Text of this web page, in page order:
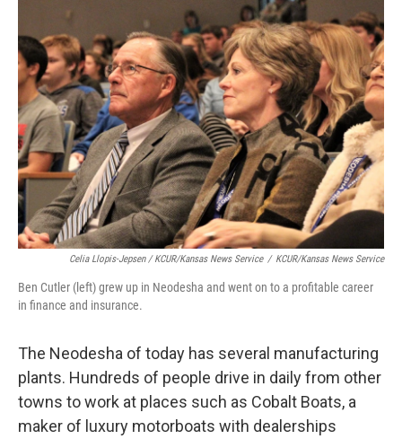
Celia Llopis-Jepsen / KCUR/Kansas News Service / KCUR/Kansas News Service
Ben Cutler (left) grew up in Neodesha and went on to a profitable career
in finance and insurance.
The Neodesha of today has several manufacturing
plants. Hundreds of people drive in daily from other
towns to work at places such as Cobalt Boats, a
maker of luxury motorboats with dealerships